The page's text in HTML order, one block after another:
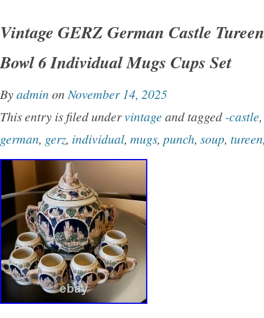
vintage five-piece bowl set featuring a
design. Made of stoneware in an art pottery
original and imported from Germany. The set
and eight mugs, and it is recommended that
washed only due to potential chemical
and charming set is perfect for serving meals
touch of vintage elegance to any table setting.
Vintage GERZ German Castle
Bowl 6 Individual Mugs Cups Set
Byadmin on November 14, 2025
This entry is filed undervintage and tagged-castle
german, gerz, individual, mugs, punch, soup, tureen